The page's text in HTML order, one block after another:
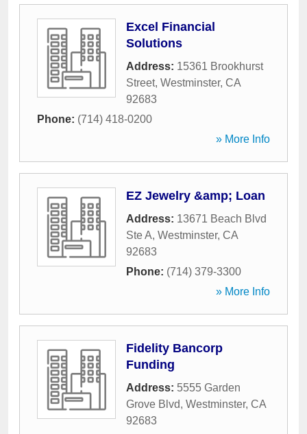
Excel Financial
Solutions
Address: 15361 Brookhurst
Street, Westminster, CA
92683
Phone: (714) 418-0200
» More Info
EZ Jewelry &amp; Loan
Address: 13671 Beach Blvd
Ste A, Westminster, CA
92683
Phone: (714) 379-3300
» More Info
Fidelity Bancorp
Funding
Address: 5555 Garden
Grove Blvd, Westminster, CA
92683